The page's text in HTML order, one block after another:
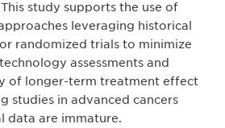
study supports the use of
leveraging historical
randomized trials to minimize
assessments and
of longer-term treatment effect
studies in advanced cancers
data are immature.